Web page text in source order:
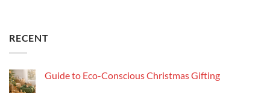
RECENT
Guide to Eco-Conscious Christmas Gifting